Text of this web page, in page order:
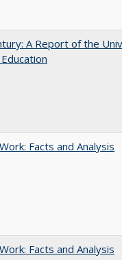
A Report of the
Facts and Analysis
Facts and Analysis